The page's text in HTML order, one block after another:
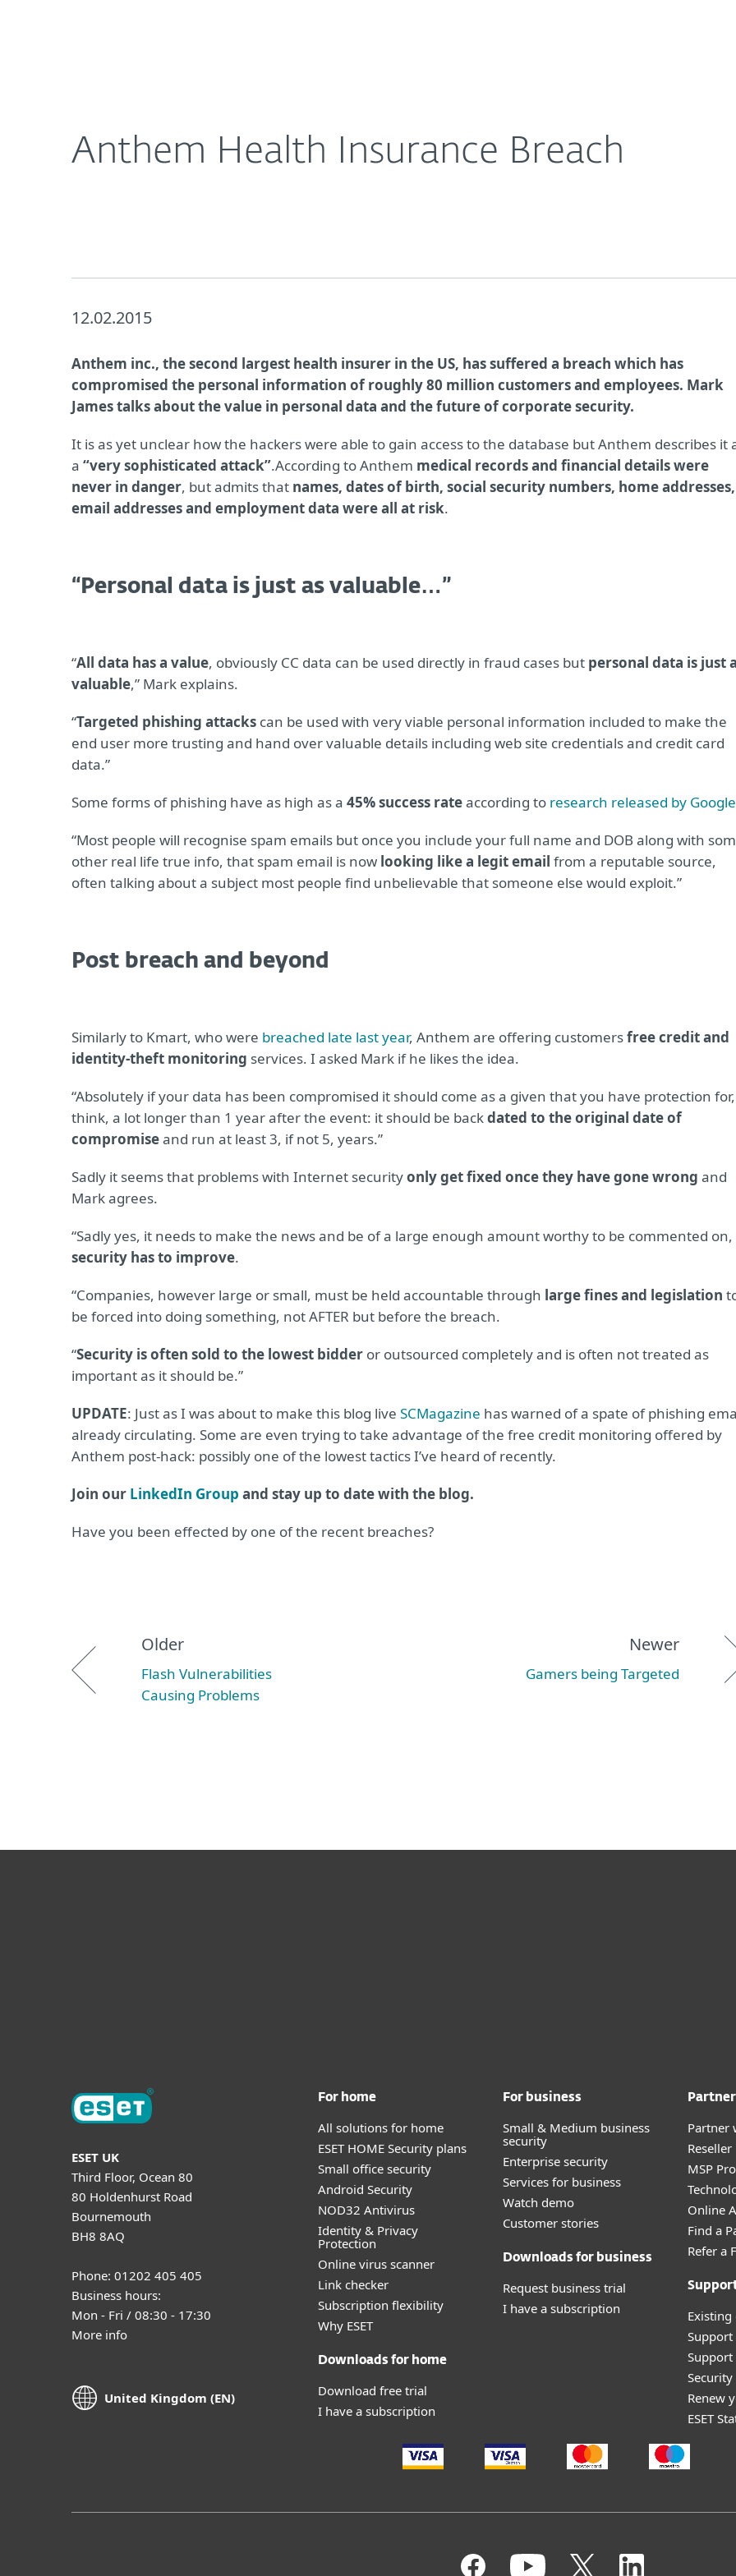
Anthem Health Insurance Breach
12.02.2015
Anthem inc., the second largest health insurer in the US, has suffered a breach which has
compromised the personal information of roughly 80 million customers and employees. Mark
James talks about the value in personal data and the future of corporate security.
It is as yet unclear how the hackers were able to gain access to the database but Anthem describes it
a “very sophisticated attack”.According to Anthem medical records and financial details were
never in danger, but admits that names, dates of birth, social security numbers, home addresses,
email addresses and employment data were all at risk.
“Personal data is just as valuable…”
“All data has a value, obviously CC data can be used directly in fraud cases but personal data is just
valuable,” Mark explains.
“Targeted phishing attacks can be used with very viable personal information included to make the
end user more trusting and hand over valuable details including web site credentials and credit card
data.”
Some forms of phishing have as high as a 45% success rateaccording to research released by Google
“Most people will recognise spam emails but once you include your full name and DOB along with
other real life true info, that spam email is now looking like a legit email from a reputable source,
often talking about a subject most people find unbelievable that someone else would exploit.”
Post breach and beyond
Similarly to Kmart, who were breached late last year, Anthem are offering customersfree credit and
identity-theft monitoring services. I asked Mark if he likes the idea.
“Absolutely if your data has been compromised it should come as a given that you have protection
think, a lot longer than 1 year after the event: it should be backdated to the original date of
compromiseand run at least 3, if not 5, years.”
Sadly it seems that problems with Internet securityonly get fixed once they have gone wrong and
Mark agrees.
“Sadly yes, it needs to make the news and be of a large enough amount worthy to be commented on,
security has to improve.
“Companies, however large or small, must be held accountable through large fines and legislation
be forced into doing something, not AFTER but before the breach.
“Security is often sold to the lowest bidder or outsourced completely and is often not treated as
important as it should be.”
UPDATE: Just as I was about to make this blog live SCMagazine has warned of a spate of phishing
already circulating. Some are even trying to take advantage of the free credit monitoring offered by
Anthem post-hack: possibly one of the lowest tactics I’ve heard of recently.
Join our LinkedIn Group and stay up to date with the blog.
Have you been effected by one of the recent breaches?
Older
Flash Vulnerabilities
Causing Problems
Newer
Gamers being Targeted
ESET UK
Third Floor, Ocean 80
80 Holdenhurst Road
Bournemouth
BH8 8AQ
Phone: 01202 405 405
Business hours:
Mon - Fri / 08:30 - 17:30
More info
United Kingdom (EN)
For home
All solutions for home
ESET HOME Security plans
Small office security
Android Security
NOD32 Antivirus
Identity & Privacy
Protection
Online virus scanner
Link checker
Subscription flexibility
Why ESET
Downloads for home
Download free trial
I have a subscription
For business
Small & Medium business
security
Enterprise security
Services for business
Watch demo
Customer stories
Downloads for business
Request business trial
I have a subscription
Partner
MSP
Online
Find a
Refer a
Support
Renew
ESET